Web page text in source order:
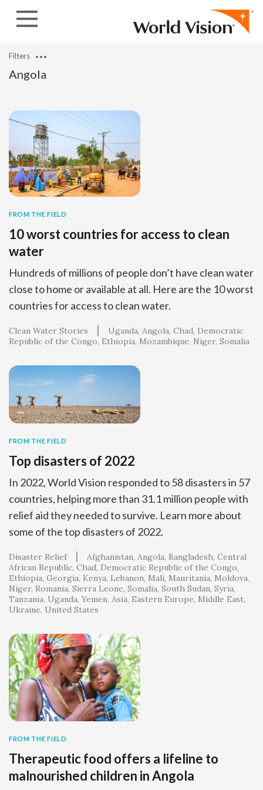
Angola
Filters
FROM THE FIELD
10 worst countries for access to clean
water
Hundreds of millions of people don’t have clean water
close to home or available at all. Here are the 10 worst
countries for access to clean water.
Clean Water Stories Uganda Angola Chad Democratic
Republic of the Congo Ethiopia Mozambique Niger Somalia
FROM THE FIELD
Top disasters of 2022
In 2022, World Vision responded to 58 disasters in 57
countries, helping more than 31.1 million people with
relief aid they needed to survive. Learn more about
some of the top disasters of 2022.
Disaster Relief Afghanistan Angola Bangladesh Central
African Republic Chad Democratic Republic of the Congo
Ethiopia Georgia Kenya Lebanon Mali Mauritania Moldova
Niger Romania Sierra Leone Somalia South Sudan Syria
Tanzania Uganda Yemen Asia Eastern Europe Middle East
Ukraine United States
FROM THE FIELD
Therapeutic food offers a lifeline to
malnourished children in Angola